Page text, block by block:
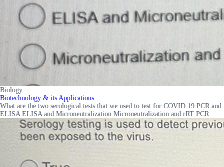
Biology
Biotechnology & its Applications
What are the two serological tests that we used to test for COVID 19 PCR and
ELISA ELISA and Microneutralization Microneutralization and rRT PCR